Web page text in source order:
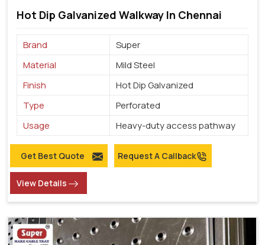
Hot Dip Galvanized Walkway In Chennai
Brand
Super
Material
Mild Steel
Finish
Hot Dip Galvanized
Type
Perforated
Usage
Heavy-duty access pathway
Get Best Quote Request A Callback
View Details